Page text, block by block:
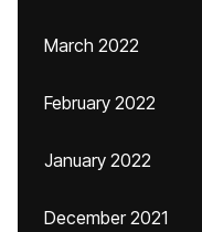
March 2022
February 2022
January 2022
December 2021